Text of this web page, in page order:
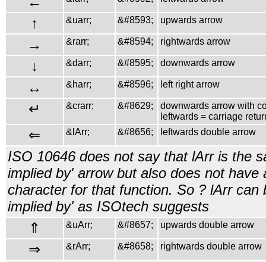
↑ &uarr; &#8593; upwards arrow
→ &rarr; &#8594; rightwards arrow
↓ &darr; &#8595; downwards arrow
↔ &harr; &#8596; left right arrow
↵ &crarr; &#8629;
downwards arrow with
leftwards = carriage
⇐ &lArr; &#8656; leftwards double arrow
ISO 10646 does not say that lArr is the
implied by' arrow but also does not have
character for that function. So ? lArr can
implied by' as ISOtech suggests
⇑
&uArr; &#8657; upwards double arrow
⇒ &rArr; &#8658; rightwards double arrow